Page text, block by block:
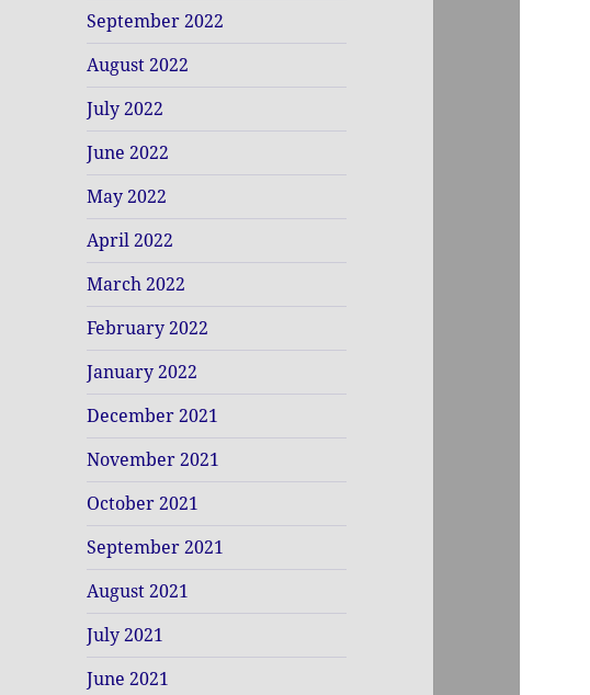
September 2022
August 2022
July 2022
June 2022
May 2022
April 2022
March 2022
February 2022
January 2022
December 2021
November 2021
October 2021
September 2021
August 2021
July 2021
June 2021